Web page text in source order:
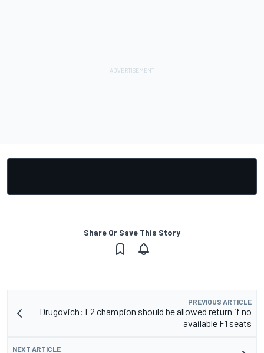
Share Or Save This Story
PREVIOUS ARTICLE
Drugovich: F2 champion should be allowed return if no
available F1 seats
NEXT ARTICLE